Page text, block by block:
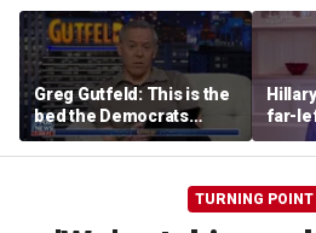
Greg Gutfeld: This is the
bed the Democrats
made
far-
TURNING POINT